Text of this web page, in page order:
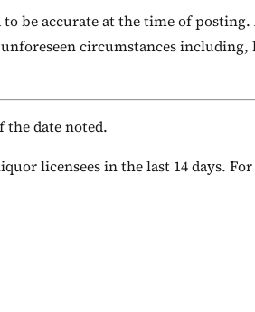
be accurate at the time of
circumstances
the date noted.
licensees in the last 14 days.